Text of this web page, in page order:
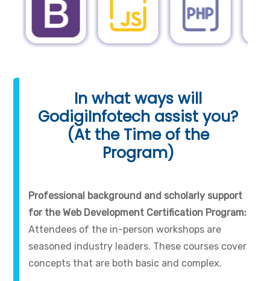
In what ways will
GodigiInfotech assist you?
(At the Time of the
Program)
Professional background and scholarly support
for the Web Development Certification Program:
Attendees of the in-person workshops are
seasoned industry leaders. These courses cover
concepts that are both basic and complex.